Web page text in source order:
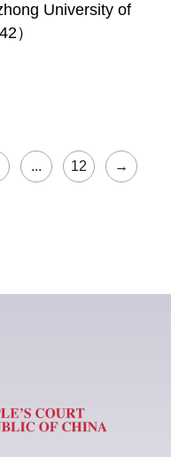
University of
）
... 12 →